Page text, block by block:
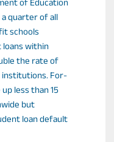
of Education
quarter of all
schools
within
the rate of
For-
less than 15
but
loan default